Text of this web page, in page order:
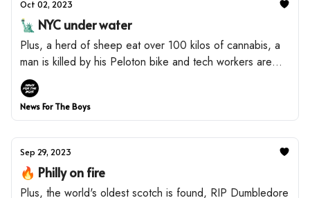
Oct 02, 2023
🗽 NYC under water
Plus, a herd of sheep eat over 100 kilos of cannabis, a
man is killed by his Peloton bike and tech workers are
paying to live in 'pods'.
News For The Boys
Sep 29, 2023
🔥 Philly on fire
Plus, the world's oldest scotch is found, RIP Dumbledore